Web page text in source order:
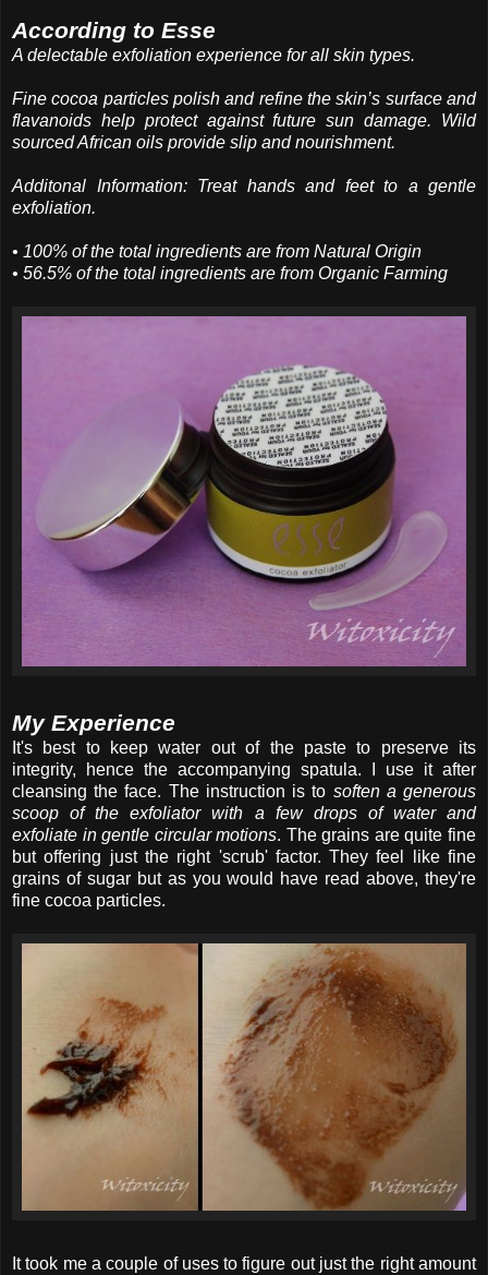
According to Esse
A delectable exfoliation experience for all skin types.
Fine cocoa particles polish and refine the skin’s surface and
flavanoids help protect against future sun damage. Wild
sourced African oils provide slip and nourishment.
Additonal Information: Treat hands and feet to a gentle
exfoliation.
• 100% of the total ingredients are from Natural Origin
• 56.5% of the total ingredients are from Organic Farming
My Experience
It's best to keep water out of the paste to preserve its
integrity, hence the accompanying spatula. I use it after
cleansing the face. The instruction is to soften a generous
scoop of the exfoliator with a few drops of water and
exfoliate in gentle circular motions. The grains are quite fine
but offering just the right 'scrub' factor. They feel like fine
grains of sugar but as you would have read above, they're
fine cocoa particles.
It took me a couple of uses to figure out just the right amount